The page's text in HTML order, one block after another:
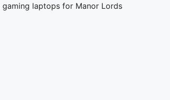
laptops for Manor Lords